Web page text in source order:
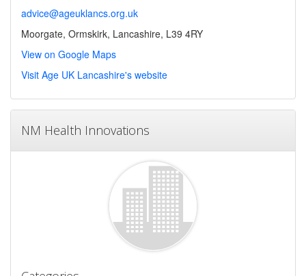
advice@ageuklancs.org.uk
Moorgate, Ormskirk, Lancashire, L39 4RY
View on Google Maps
Visit Age UK Lancashire's website
NM Health Innovations